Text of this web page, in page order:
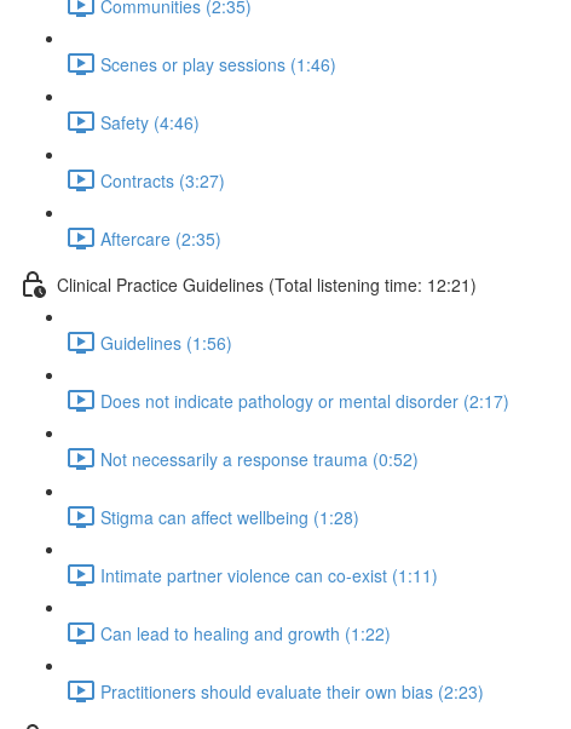
Communities (2:35)
Scenes or play sessions (1:46)
Safety (4:46)
Contracts (3:27)
Aftercare (2:35)
Clinical Practice Guidelines (Total listening time: 12:21)
Guidelines (1:56)
Does not indicate pathology or mental disorder (2:17)
Not necessarily a response trauma (0:52)
Stigma can affect wellbeing (1:28)
Intimate partner violence can co-exist (1:11)
Can lead to healing and growth (1:22)
Practitioners should evaluate their own bias (2:23)